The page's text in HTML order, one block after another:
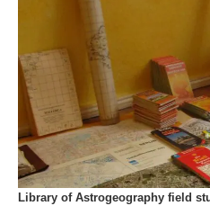
Library of Astrogeography field